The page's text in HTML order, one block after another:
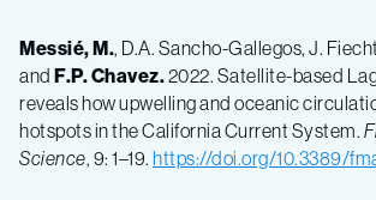
Messié, M., D.A. Sancho-Gallegos, J.
and F.P.Chavez.2022. Satellite-based
reveals how upwelling and oceanic
hotspots in the California Current System.
Science, 9: 1–19. https://doi.org/10.3389/